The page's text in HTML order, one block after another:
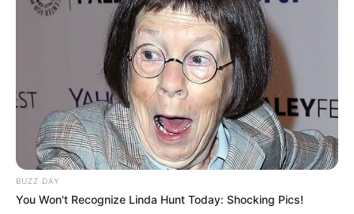
BUZZ DAY
You Won't Recognize Linda Hunt Today: Shocking Pics!